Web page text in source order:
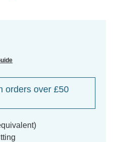
orders over £50